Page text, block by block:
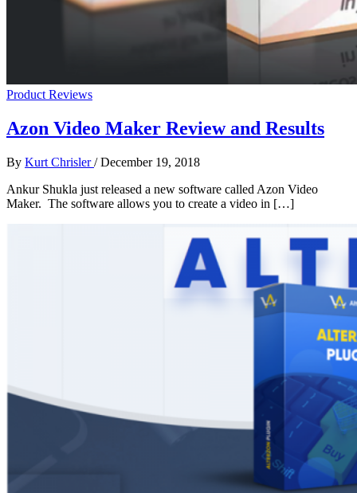
Product Reviews
Azon Video Maker Review and Results
By Kurt Chrisler/December 19, 2018
Ankur Shukla just released a new software called Azon Video
Maker. The software allows you to create a video in […]